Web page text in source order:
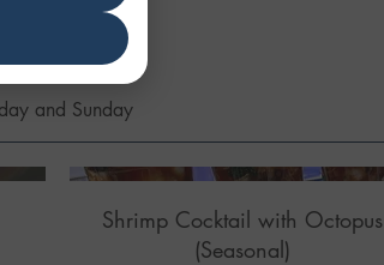
and Sunday
Shrimp Cocktail with Octopus
(Seasonal)